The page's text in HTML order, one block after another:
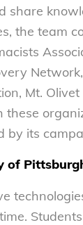
share
the team
Mt.
by its
of